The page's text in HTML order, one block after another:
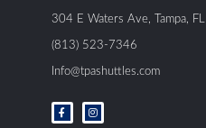
304 E Waters Ave, Tampa, FL
(813) 523-7346
Info@tpashuttles.com
F
a
c
I
n
s